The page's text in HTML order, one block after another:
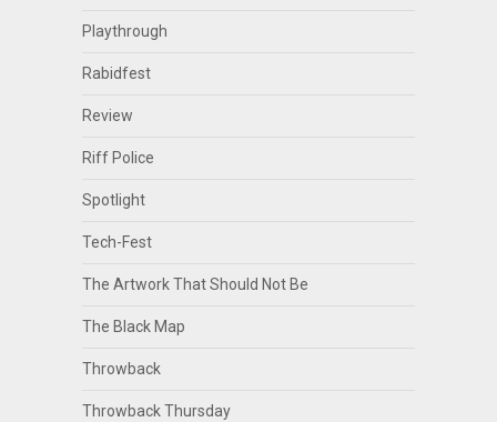
Playthrough
Rabidfest
Review
Riff Police
Spotlight
Tech-Fest
The Artwork That Should Not Be
The Black Map
Throwback
Throwback Thursday